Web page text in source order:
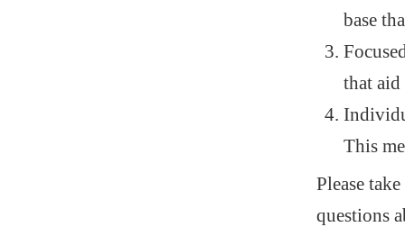
base
that
This
Please
questions